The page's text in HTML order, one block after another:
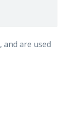
, and are used